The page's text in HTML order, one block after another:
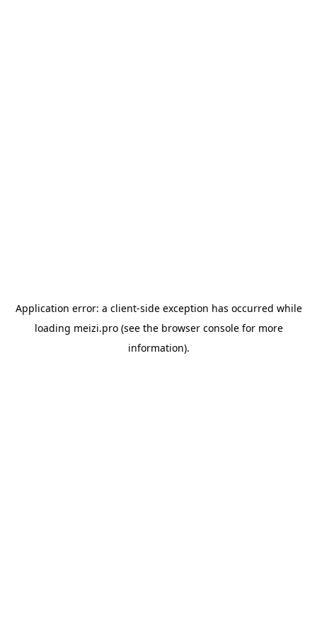
Application error: a client-side exception has occurred while
loading meizi.pro(see the browser consolefor more
information).